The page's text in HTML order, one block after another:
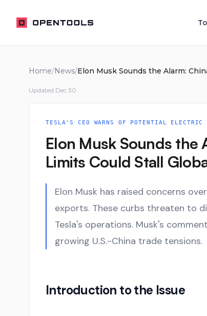
OpenTools
Home/News/
Updated Dec 30
TESLA'S CEO WARNS OF POTENTIAL
Elon Musk Sounds the
Limits Could Stall
Elon Musk has raised concerns
exports. These curbs threaten to
Tesla's operations. Musk's
growing U.S.-China trade tensions.
Introduction to the Issue